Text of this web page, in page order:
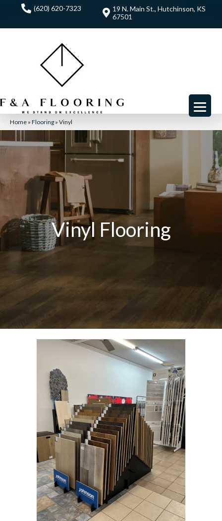
(620) 620-7323
19 N. Main St., Hutchinson, KS
67501
Home » Flooring » Vinyl
Vinyl Flooring